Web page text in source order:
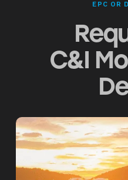
EPC OR
C&I